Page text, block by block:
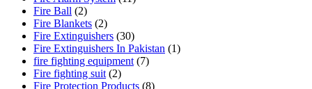
Fire Ball (2)
Fire Blankets (2)
Fire Extinguishers (30)
Fire Extinguishers In Pakistan (1)
fire fighting equipment (7)
Fire fighting suit (2)
Fire Protection Products (8)